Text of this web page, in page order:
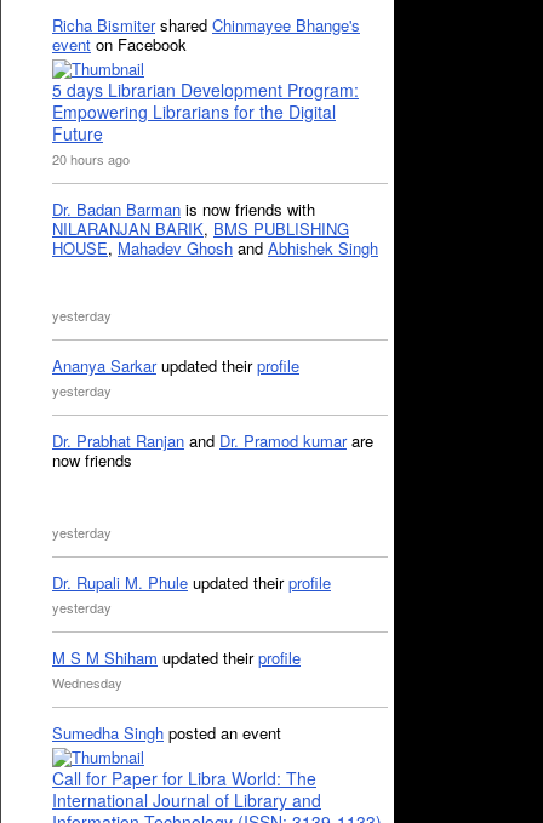
Richa Bismitershared Chinmayee Bhange's
event on Facebook
5 days Librarian Development Program:
Empowering Librarians for the Digital
Future
20 hours ago
Dr. Badan Barman is now friends with
NILARANJAN BARIK, BMS PUBLISHING
HOUSE, Mahadev Ghosh and Abhishek Singh
yesterday
Ananya Sarkarupdated theirprofile
yesterday
Dr. Prabhat Ranjan and Dr. Pramod kumarare
now friends
yesterday
Dr. Rupali M. Phule updated theirprofile
yesterday
M S M Shiham updated theirprofile
Wednesday
Sumedha Singh posted an event
Call for Paper for Libra World: The
International Journal of Library and